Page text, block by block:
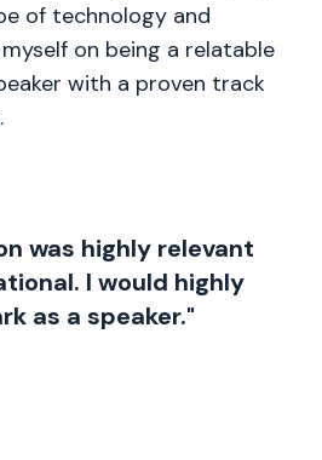
was highly relevant
I would highly
as a speaker."
of technology and
on being a relatable
with a proven track